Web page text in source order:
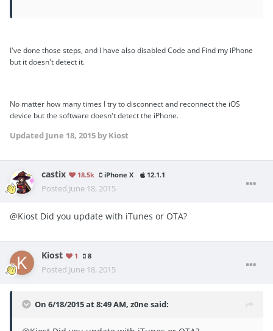
I've done those steps, and I have also disabled Code and Find my iPhone
but it doesn't detect it.
No matter how many times I try to disconnect and reconnect the iOS
device but the software doesn't detect the iPhone.
Updated June 18, 2015 by Kiost
castix 18.5k iPhone X 12.1.1
Posted June 18, 2015
@Kiost Did you update with iTunes or OTA?
Kiost 1 8
Posted June 18, 2015
On 6/18/2015 at 8:49 AM, z0ne said: